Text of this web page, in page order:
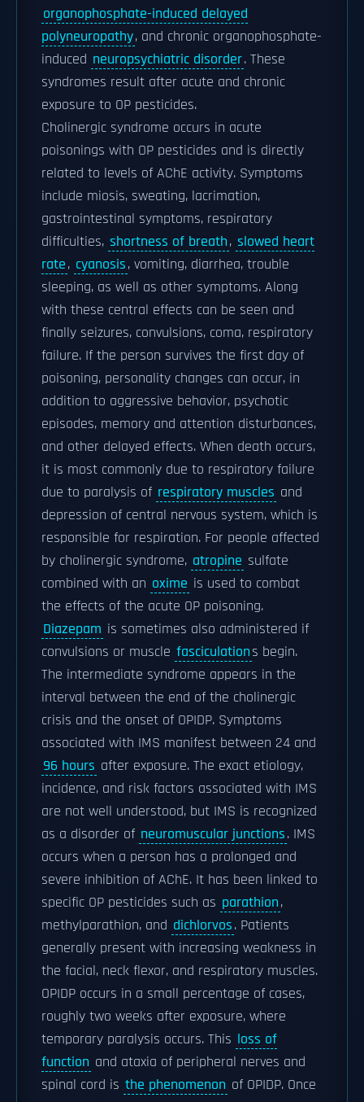
organophosphate-induced delayed
polyneuropathy, and chronic organophosphate-
induced neuropsychiatric disorder. These
syndromes result after acute and chronic
exposure to OP pesticides.
Cholinergic syndrome occurs in acute
poisonings with OP pesticides and is directly
related to levels of AChE activity. Symptoms
include miosis, sweating, lacrimation,
gastrointestinal symptoms, respiratory
difficulties, shortness of breath, slowed heart
rate, cyanosis, vomiting, diarrhea, trouble
sleeping, as well as other symptoms. Along
with these central effects can be seen and
finally seizures, convulsions, coma, respiratory
failure. If the person survives the first day of
poisoning, personality changes can occur, in
addition to aggressive behavior, psychotic
episodes, memory and attention disturbances,
and other delayed effects. When death occurs,
it is most commonly due to respiratory failure
due to paralysis of respiratory muscles and
depression of central nervous system, which is
responsible for respiration. For people affected
by cholinergic syndrome, atropine sulfate
combined with an oxime is used to combat
the effects of the acute OP poisoning.
Diazepam is sometimes also administered if
convulsions or muscle fasciculations begin.
The intermediate syndrome appears in the
interval between the end of the cholinergic
crisis and the onset of OPIDP. Symptoms
associated with IMS manifest between 24 and
96 hours after exposure. The exact etiology,
incidence, and risk factors associated with IMS
are not well understood, but IMS is recognized
as a disorder of neuromuscular junctions. IMS
occurs when a person has a prolonged and
severe inhibition of AChE. It has been linked to
specific OP pesticides such as parathion,
methylparathion, and dichlorvos. Patients
generally present with increasing weakness in
the facial, neck flexor, and respiratory muscles.
OPIDP occurs in a small percentage of cases,
roughly two weeks after exposure, where
temporary paralysis occurs. This loss of
function and ataxia of peripheral nerves and
spinal cord is the phenomenon of OPIDP. Once